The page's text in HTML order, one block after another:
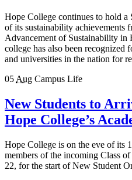
Hope College continues to hold
of its sustainability achievements
Advancement of Sustainability
college has also been recognized
and universities in the nation for
05 Aug Campus Life
New Students to
Hope College’s
Hope College is on the eve of its
members of the incoming Class
22, for the start of New Student